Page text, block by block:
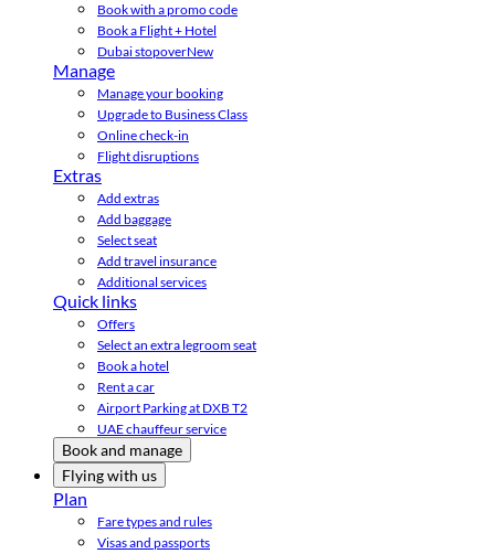
Book with a promo code
Book a Flight + Hotel
Dubai stopoverNew
Manage
Manage your booking
Upgrade to Business Class
Online check-in
Flight disruptions
Extras
Add extras
Add baggage
Select seat
Add travel insurance
Additional services
Quick links
Offers
Select an extra legroom seat
Book a hotel
Rent a car
Airport Parking at DXB T2
UAE chauffeur service
Book and manage
Flying with us
Plan
Fare types and rules
Visas and passports